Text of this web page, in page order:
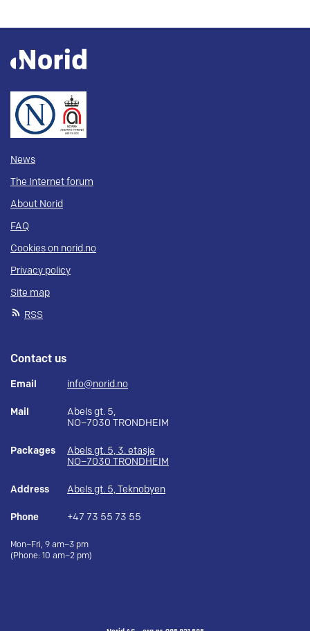
News
The Internet forum
About Norid
FAQ
Cookies on norid.no
Privacy policy
Site map
RSS
Contact us
Email info@norid.no
Mail
Abels gt. 5,
NO–7030 TRONDHEIM
Packages
Abels gt. 5, 3. etasje
NO–7030 TRONDHEIM
Address Abels gt. 5, Teknobyen
Phone +47 73 55 73 55
Mon–Fri, 9 am–3 pm
(Phone: 10 am–2 pm)